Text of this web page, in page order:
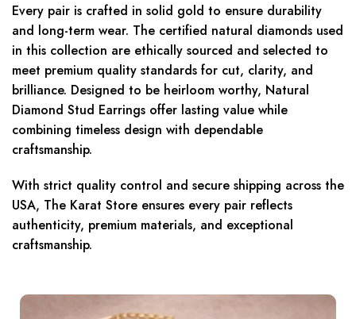
Every pair is crafted in solid gold to ensure durability
and long-term wear. The certified natural diamonds used
in this collection are ethically sourced and selected to
meet premium quality standards for cut, clarity, and
brilliance. Designed to be heirloom worthy, Natural
Diamond Stud Earrings offer lasting value while
combining timeless design with dependable
craftsmanship.
With strict quality control and secure shipping across the
USA, The Karat Store ensures every pair reflects
authenticity, premium materials, and exceptional
craftsmanship.